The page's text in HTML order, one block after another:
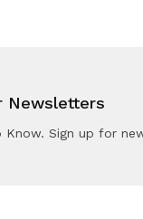
Newsletters
Know. Sign up for